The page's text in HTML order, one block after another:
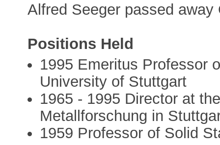
Alfred Seeger passed away
Positions Held
1995 Emeritus Professor
University of Stuttgart
1965 - 1995 Director at
Metallforschung in
1959 Professor of Solid